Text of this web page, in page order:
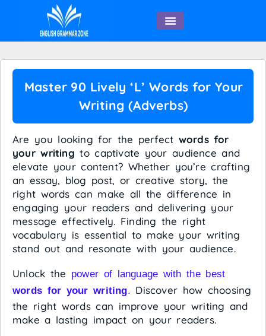
Master 90 Lively ‘L’ Words for Your
Writing (Adverbs)
Are you looking for the perfect words for
your writing to captivate your audience and
elevate your content? Whether you’re crafting
an essay, blog post, or creative story, the
right words can make all the difference in
engaging your readers and delivering your
message effectively. Finding the right
vocabulary is essential to make your writing
stand out and resonate with your audience.
Unlock the power of language with the best
words for your writing. Discover how choosing
the right words can improve your writing and
make a lasting impact on your readers.